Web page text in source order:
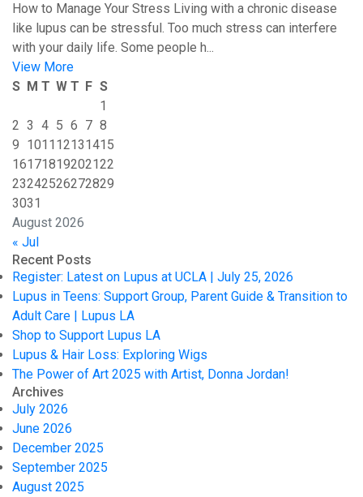
How to Manage Your Stress Living with a chronic disease
like lupus can be stressful. Too much stress can interfere
with your daily life. Some people h...
View More
August 2026
S M T W T F S
1
2 3 4 5 6 7 8
9 1011 12131415
16171819202122
23242526272829
3031
« Jul
Recent Posts
Register: Latest on Lupus at UCLA | July 25, 2026
Lupus in Teens: Support Group, Parent Guide & Transition to
Adult Care | Lupus LA
Shop to Support Lupus LA
Lupus & Hair Loss: Exploring Wigs
The Power of Art 2025 with Artist, Donna Jordan!
Archives
July 2026
June 2026
December 2025
September 2025
August 2025